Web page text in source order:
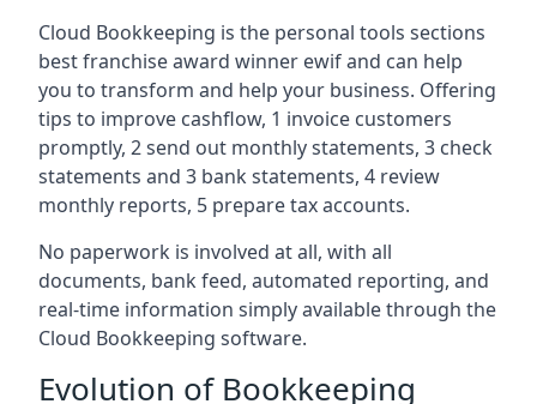
Cloud Bookkeeping is the personal tools sections
best franchise award winner ewif and can help
you to transform and help your business. Offering
tips to improve cashflow, 1 invoice customers
promptly, 2 send out monthly statements, 3 check
statements and 3 bank statements, 4 review
monthly reports, 5 prepare tax accounts.
No paperwork is involved at all, with all
documents, bank feed, automated reporting, and
real-time information simply available through the
Cloud Bookkeeping software.
Evolution of Bookkeeping